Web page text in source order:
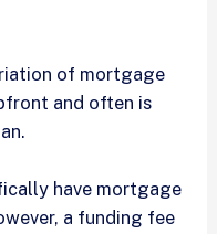
of mortgage
and often is
have mortgage
a funding fee